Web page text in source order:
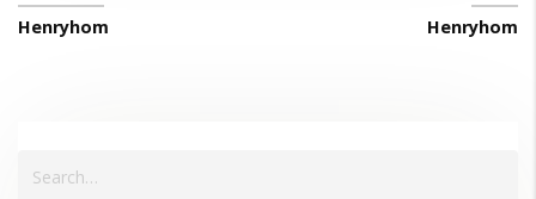
Henryhom Henryhom